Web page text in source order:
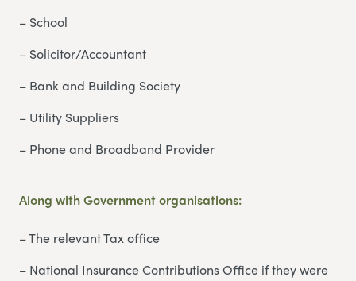
– School
– Solicitor/Accountant
– Bank and Building Society
– Utility Suppliers
– Phone and Broadband Provider
Along with Government organisations:
– The relevant Tax office
– National Insurance Contributions Office if they were